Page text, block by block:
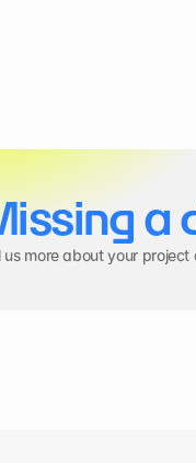
a
us more about your